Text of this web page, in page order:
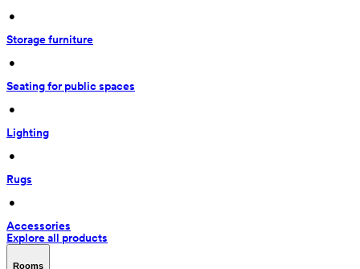
•
Storage furniture
•
Seating for public spaces
•
Lighting
•
Rugs
•
Accessories
Explore all products
Rooms